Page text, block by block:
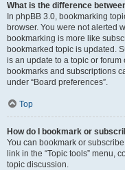
What is the difference
In phpBB 3.0, bookmarking
browser. You were not alerted
bookmarking is more like
bookmarked topic is updated.
is an update to a topic or
bookmarks and subscriptions
under “Board preferences”.
Top
How do I bookmark or
You can bookmark or
link in the “Topic tools” menu,
topic discussion.